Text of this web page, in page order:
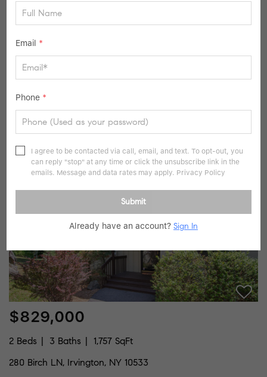
$999,000
116 Valleyview RD, Irvington, NY 10533
Listed by Serhant LLC
Pending
$829,000
2 Beds 3 Baths
1,757 SqFt
280 Birch LN, Irvington, NY 10533
Email *
Phone *
I agree to be contacted via call, email, and text. To opt-out, you
can reply "stop" at any time or click the unsubscribe link in the
emails. Message and data rates may apply. Privacy Policy
Submit
Already have an account? Sign In